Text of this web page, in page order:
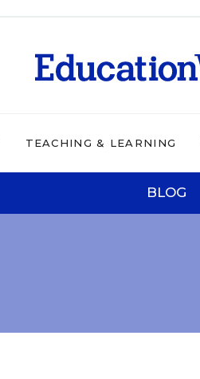
TEACHING & LEARNING
BLOG